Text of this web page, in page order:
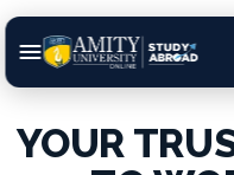
YOUR